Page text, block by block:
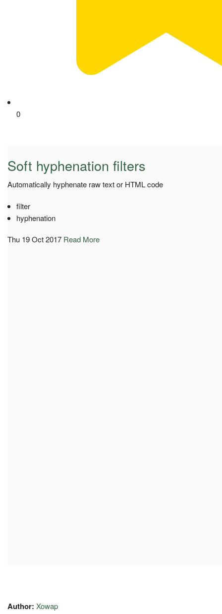
0
Soft hyphenation filters
Automatically hyphenate raw text or HTML code
filter
hyphenation
Thu 19 Oct 2017 Read More
Author: Xowap